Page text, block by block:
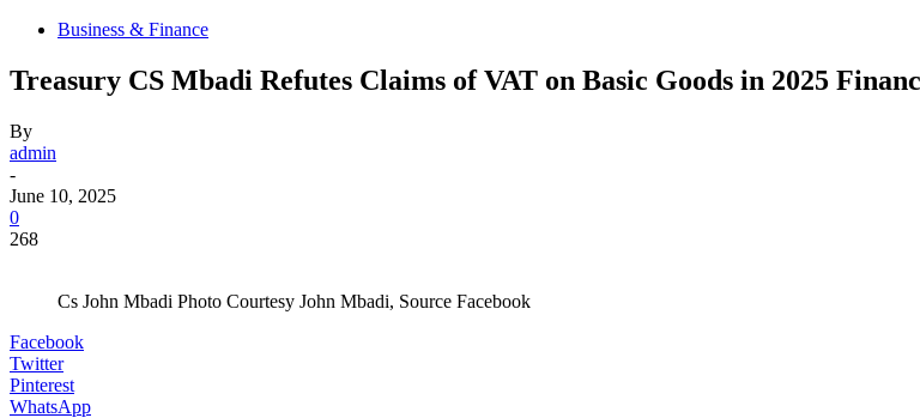
Business & Finance
Treasury CS Mbadi Refutes Claims of VAT on Basic Goods in 2025
By
admin
-
June 10, 2025
0
268
Cs John Mbadi Photo Courtesy John Mbadi, Source Facebook
Facebook
Twitter
Pinterest
WhatsApp